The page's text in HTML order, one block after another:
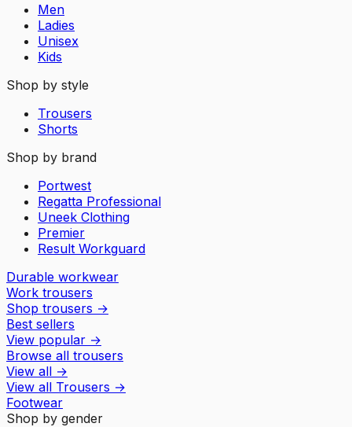
Men
Ladies
Unisex
Kids
Shop by style
Trousers
Shorts
Shop by brand
Portwest
Regatta Professional
Uneek Clothing
Premier
Result Workguard
Durable workwear
Work trousers
Shop trousers →
Best sellers
View popular →
Browse all trousers
View all →
View all Trousers →
Footwear
Shop by gender